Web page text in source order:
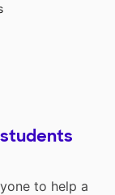
to help a